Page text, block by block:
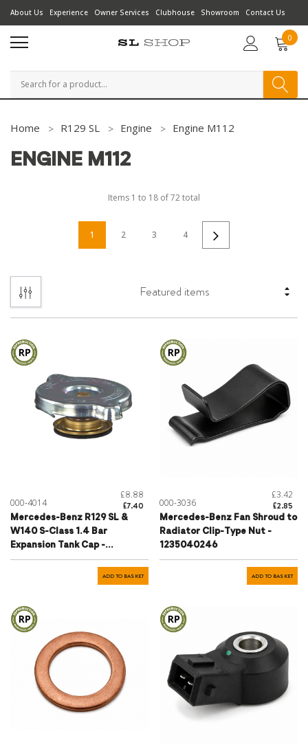
About Us Experience Owner Services Clubhouse Showroom Contact Us
0
Search
Home R129 SL Engine Engine M112
ENGINE M112
Items 1 to 18 of72total
1 2 3 4
000-4014
£8.88
£7.40
Mercedes-Benz R129 SL &
W140 S-Class 1.4 Bar
Expansion Tank Cap -
1295000006
ADD TO BASKET
000-3036
£3.42
£2.85
Mercedes-Benz Fan Shroud to
Radiator Clip-Type Nut -
1235040246
ADD TO BASKET